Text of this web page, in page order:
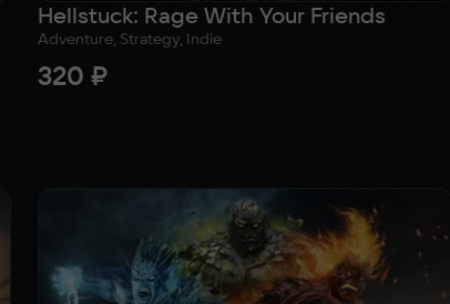
Hellstuck: Rage With Your Friends
Adventure, Strategy, Indie
320 ₽